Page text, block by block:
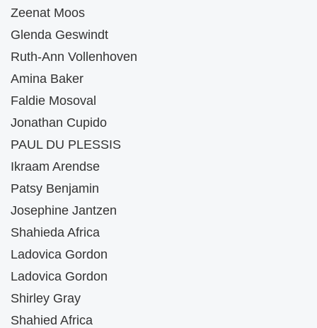
Zeenat Moos
Glenda Geswindt
Ruth-Ann Vollenhoven
Amina Baker
Faldie Mosoval
Jonathan Cupido
PAUL DU PLESSIS
Ikraam Arendse
Patsy Benjamin
Josephine Jantzen
Shahieda Africa
Ladovica Gordon
Ladovica Gordon
Shirley Gray
Shahied Africa